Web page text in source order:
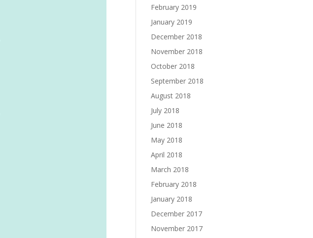
February 2019
January 2019
December 2018
November 2018
October 2018
September 2018
August 2018
July 2018
June 2018
May 2018
April 2018
March 2018
February 2018
January 2018
December 2017
November 2017